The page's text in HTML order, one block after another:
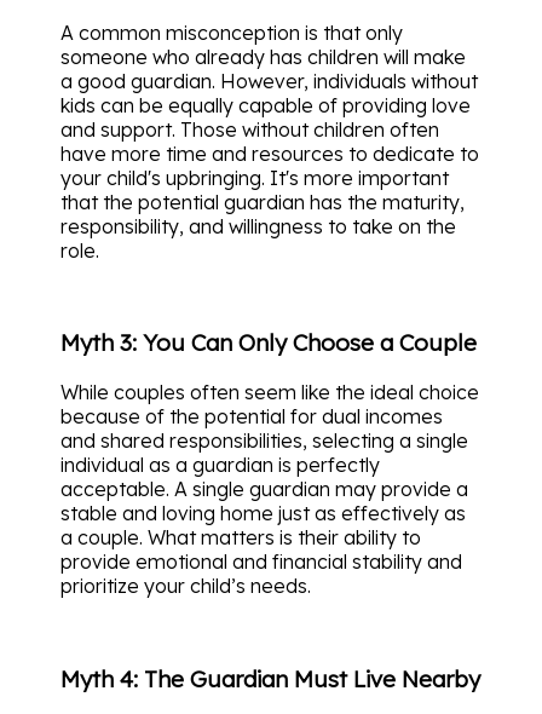
A common misconception is that only
someone who already has children will make
a good guardian. However, individuals without
kids can be equally capable of providing love
and support. Those without children often
have more time and resources to dedicate to
your child's upbringing. It's more important
that the potential guardian has the maturity,
responsibility, and willingness to take on the
role.
Myth 3: You Can Only Choose a Couple
While couples often seem like the ideal choice
because of the potential for dual incomes
and shared responsibilities, selecting a single
individual as a guardian is perfectly
acceptable. A single guardian may provide a
stable and loving home just as effectively as
a couple. What matters is their ability to
provide emotional and financial stability and
prioritize your child’s needs.
Myth 4: The Guardian Must Live Nearby